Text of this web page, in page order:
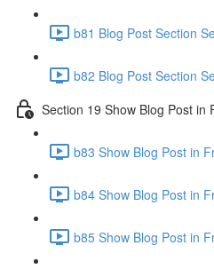
b81 Blog Post Section
b82 Blog Post Section
Section 19 Show Blog Post in
b83 Show Blog Post in
b84 Show Blog Post in
b85 Show Blog Post in